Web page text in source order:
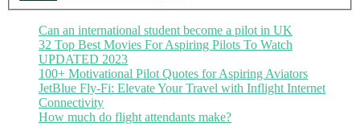
Can an international student become a pilot in UK
32 Top Best Movies For Aspiring Pilots To Watch
UPDATED 2023
100+ Motivational Pilot Quotes for Aspiring Aviators
JetBlue Fly-Fi: Elevate Your Travel with Inflight Internet
Connectivity
How much do flight attendants make?